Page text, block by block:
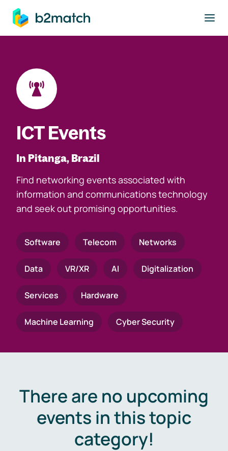
main content
ICT Events
In Pitanga, Brazil
Find networking events associated with
information and communications technology
and seek out promising opportunities.
Software Telecom Networks
Data VR/XR AI Digitalization
Services Hardware
Machine Learning Cyber Security
There are no upcoming
events in this topic
category!